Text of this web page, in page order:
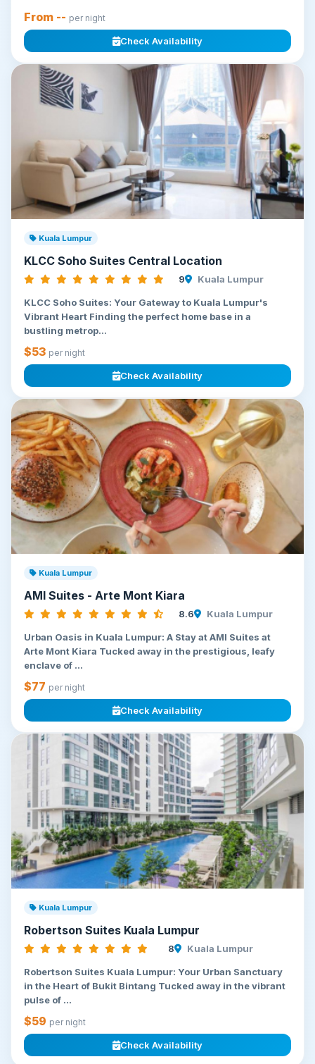
From -- per night
Check Availability
Kuala Lumpur
KLCC Soho Suites Central Location
9 Kuala Lumpur
KLCC Soho Suites: Your Gateway to Kuala Lumpur's
Vibrant Heart Finding the perfect home base in a
bustling metrop...
$53 per night
Check Availability
Kuala Lumpur
AMI Suites - Arte Mont Kiara
8.6 Kuala Lumpur
Urban Oasis in Kuala Lumpur: A Stay at AMI Suites at
Arte Mont Kiara Tucked away in the prestigious, leafy
enclave of ...
$77 per night
Check Availability
Kuala Lumpur
Robertson Suites Kuala Lumpur
8 Kuala Lumpur
Robertson Suites Kuala Lumpur: Your Urban Sanctuary
in the Heart of Bukit Bintang Tucked away in the vibrant
pulse of ...
$59 per night
Check Availability